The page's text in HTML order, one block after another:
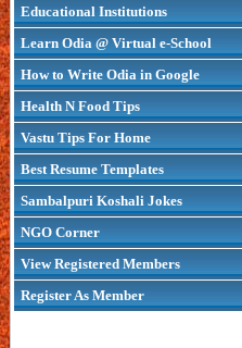
Educational Institutions
Learn Odia @ Virtual e-School
How to Write Odia in Google
Health N Food Tips
Vastu Tips For Home
Best Resume Templates
Sambalpuri Koshali Jokes
NGO Corner
View Registered Members
Register As Member